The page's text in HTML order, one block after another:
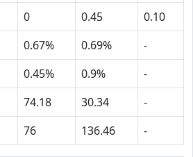
0 0.45
0.10
0.67% 0.69%
-
0.45% 0.9%
-
74.18 30.34
-
76 136.46 -